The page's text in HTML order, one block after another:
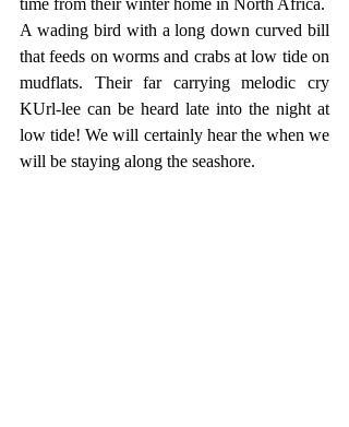
A wading bird with a long down curved bill
that feeds on worms and crabs at low tide on
mudflats. Their far carrying melodic cry
KUrl-lee can be heard late into the night at
low tide! We will certainly hear the when we
will be staying along the seashore.